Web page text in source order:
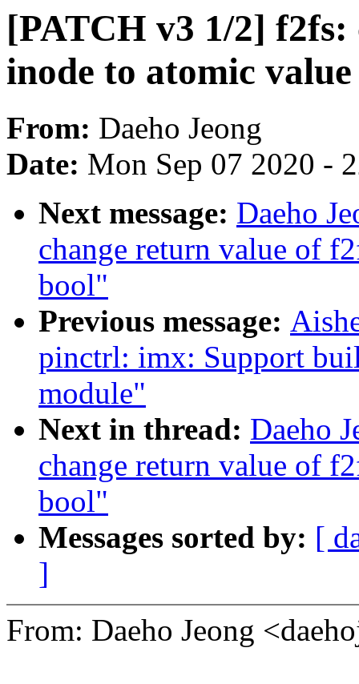
[PATCH v3 1/2] f2fs:
inode to atomic value
From: Daeho Jeong
Date: Mon Sep 07 2020 -
Next message: Daeho
change return value of
bool"
Previous message:
pinctrl: imx: Support
module"
Next in thread: Daeho
change return value of
bool"
Messages sorted by: [
]
From: Daeho Jeong